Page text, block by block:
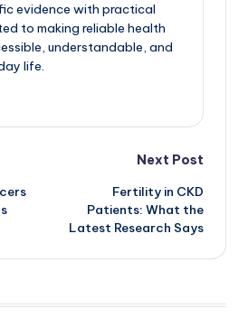
evidence with practical
to making reliable health
understandable, and
life.
Next Post
Fertility in CKD
Patients: What the
Latest Research Says